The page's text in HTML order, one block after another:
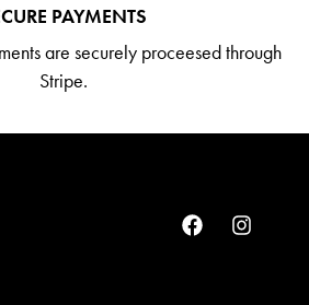
PAYMENTS
are securely proceesed through
Stripe.